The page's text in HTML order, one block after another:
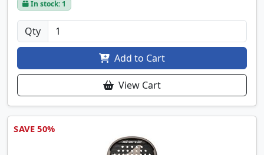
In stock: 1
Qty
Add to Cart
View Cart
SAVE 50%